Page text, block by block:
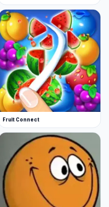
Fruit Connect